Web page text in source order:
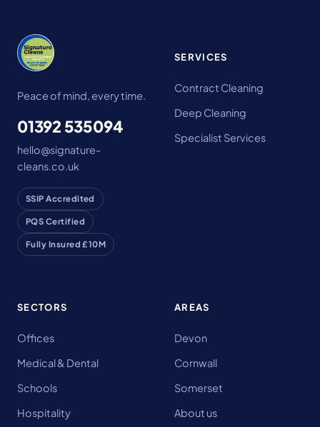
Peace of mind, every time.
01392 535094
hello@signature-
cleans.co.uk
SSIP Accredited
PQS Certified
Fully Insured £10M
SERVICES
Contract Cleaning
Deep Cleaning
Specialist Services
SECTORS
Offices
Medical & Dental
Schools
Hospitality
AREAS
Devon
Cornwall
Somerset
About us